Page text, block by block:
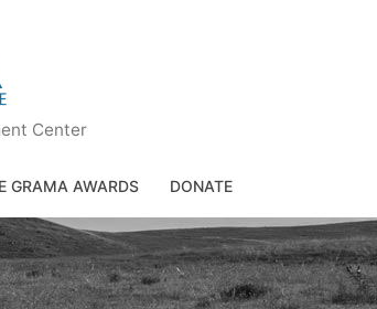
Center
GRAMA AWARDS DONATE